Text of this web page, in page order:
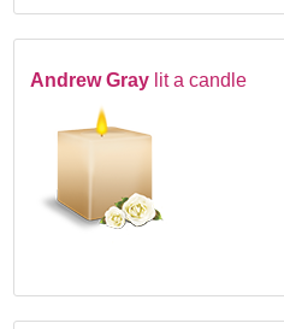
Andrew Gray lit a candle